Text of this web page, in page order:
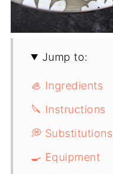
Jump to:
🦪 Ingredients
🔪 Instructions
💭 Substitutions
🍳 Equipment